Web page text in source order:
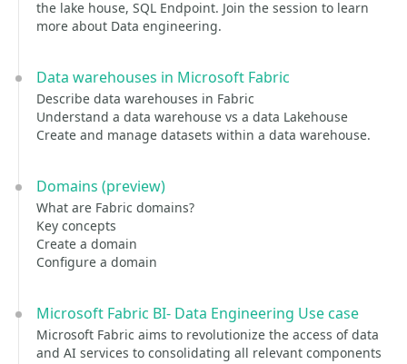
the lake house, SQL Endpoint. Join the session to learn
more about Data engineering.
Data warehouses in Microsoft Fabric
Describe data warehouses in Fabric
Understand a data warehouse vs a data Lakehouse
Create and manage datasets within a data warehouse.
Domains (preview)
What are Fabric domains?
Key concepts
Create a domain
Configure a domain
Microsoft Fabric BI- Data Engineering Use case
Microsoft Fabric aims to revolutionize the access of data
and AI services to consolidating all relevant components